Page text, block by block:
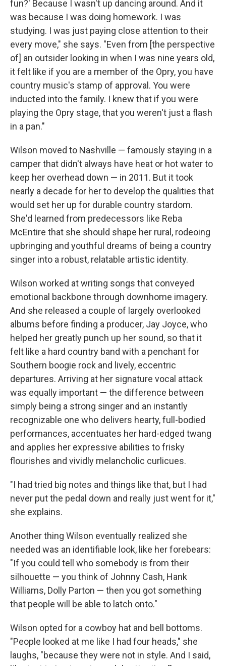
fun?' Because I wasn't up dancing around. And it
was because I was doing homework. I was
studying. I was just paying close attention to their
every move," she says. "Even from [the perspective
of] an outsider looking in when I was nine years old,
it felt like if you are a member of the Opry, you have
country music's stamp of approval. You were
inducted into the family. I knew that if you were
playing the Opry stage, that you weren't just a flash
in a pan."
Wilson moved to Nashville — famously staying in a
camper that didn't always have heat or hot water to
keep her overhead down — in 2011. But it took
nearly a decade for her to develop the qualities that
would set her up for durable country stardom.
She'd learned from predecessors like Reba
McEntire that she should shape her rural, rodeoing
upbringing and youthful dreams of being a country
singer into a robust, relatable artistic identity.
Wilson worked at writing songs that conveyed
emotional backbone through downhome imagery.
And she released a couple of largely overlooked
albums before finding a producer, Jay Joyce, who
helped her greatly punch up her sound, so that it
felt like a hard country band with a penchant for
Southern boogie rock and lively, eccentric
departures. Arriving at her signature vocal attack
was equally important — the difference between
simply being a strong singer and an instantly
recognizable one who delivers hearty, full-bodied
performances, accentuates her hard-edged twang
and applies her expressive abilities to frisky
flourishes and vividly melancholic curlicues.
"I had tried big notes and things like that, but I had
never put the pedal down and really just went for it,"
she explains.
Another thing Wilson eventually realized she
needed was an identifiable look, like her forebears:
"If you could tell who somebody is from their
silhouette — you think of Johnny Cash, Hank
Williams, Dolly Parton — then you got something
that people will be able to latch onto."
Wilson opted for a cowboy hat and bell bottoms.
"People looked at me like I had four heads," she
laughs, "because they were not in style. And I said,